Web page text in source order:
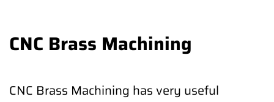
CNC Brass Machining
CNC Brass Machining has very useful